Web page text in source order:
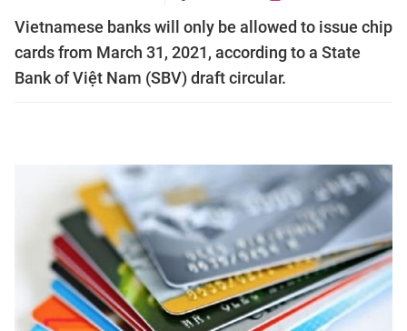
Vietnamese banks will only be allowed to issue chip
cards from March 31, 2021, according to a State
Bank of Việt Nam (SBV) draft circular.